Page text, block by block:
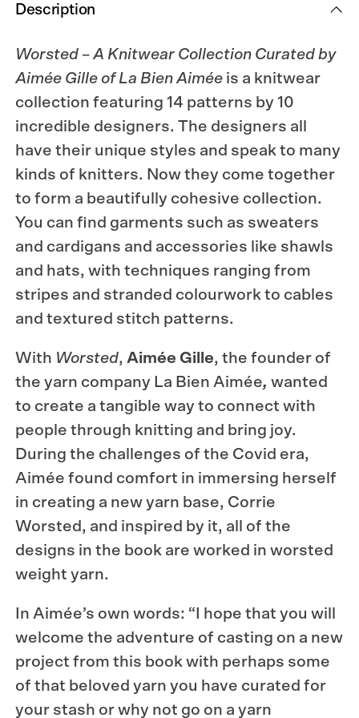
Description
Worsted – A Knitwear Collection Curated by
Aimée Gille of La Bien Aimée is a knitwear
collection featuring 14 patterns by 10
incredible designers. The designers all
have their unique styles and speak to many
kinds of knitters. Now they come together
to form a beautifully cohesive collection.
You can find garments such as sweaters
and cardigans and accessories like shawls
and hats, with techniques ranging from
stripes and stranded colourwork to cables
and textured stitch patterns.
With Worsted, Aimée Gille, the founder of
the yarn company La Bien Aimée,wanted
to create a tangible way to connect with
people through knitting and bring joy.
During the challenges of the Covid era,
Aimée found comfort in immersing herself
in creating a new yarn base, Corrie
Worsted, and inspired by it, all of the
designs in the book are worked in worsted
weight yarn.
In Aimée’s own words: “I hope that you will
welcome the adventure of casting on a new
project from this book with perhaps some
of that beloved yarn you have curated for
your stash or why not go on a yarn